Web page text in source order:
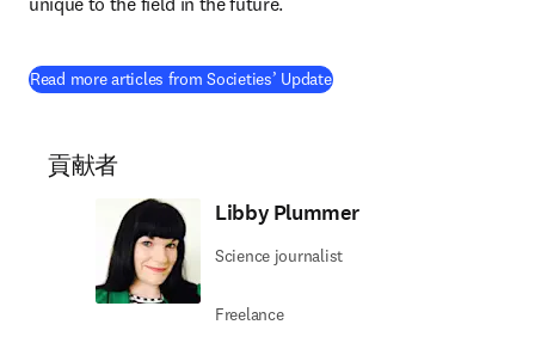
Read more articles from Societies’ Update
貢献者
Libby Plummer
Science journalist
Freelance